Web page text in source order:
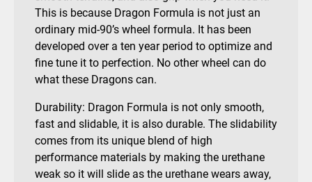
This is because Dragon Formula is not just an
ordinary mid-90’s wheel formula. It has been
developed over a ten year period to optimize and
fine tune it to perfection. No other wheel can do
what these Dragons can.
Durability: Dragon Formula is not only smooth,
fast and slidable, it is also durable. The slidability
comes from its unique blend of high
performance materials by making the urethane
weak so it will slide as the urethane wears away,